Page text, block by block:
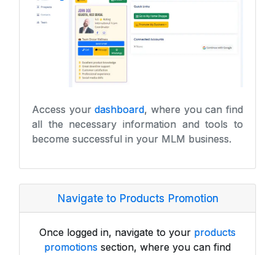
Access yourdashboard, where you can find
all the necessary information and tools to
become successful in your MLM business.
Navigate to Products Promotion
Once logged in, navigate to your products
promotions section, where you can find